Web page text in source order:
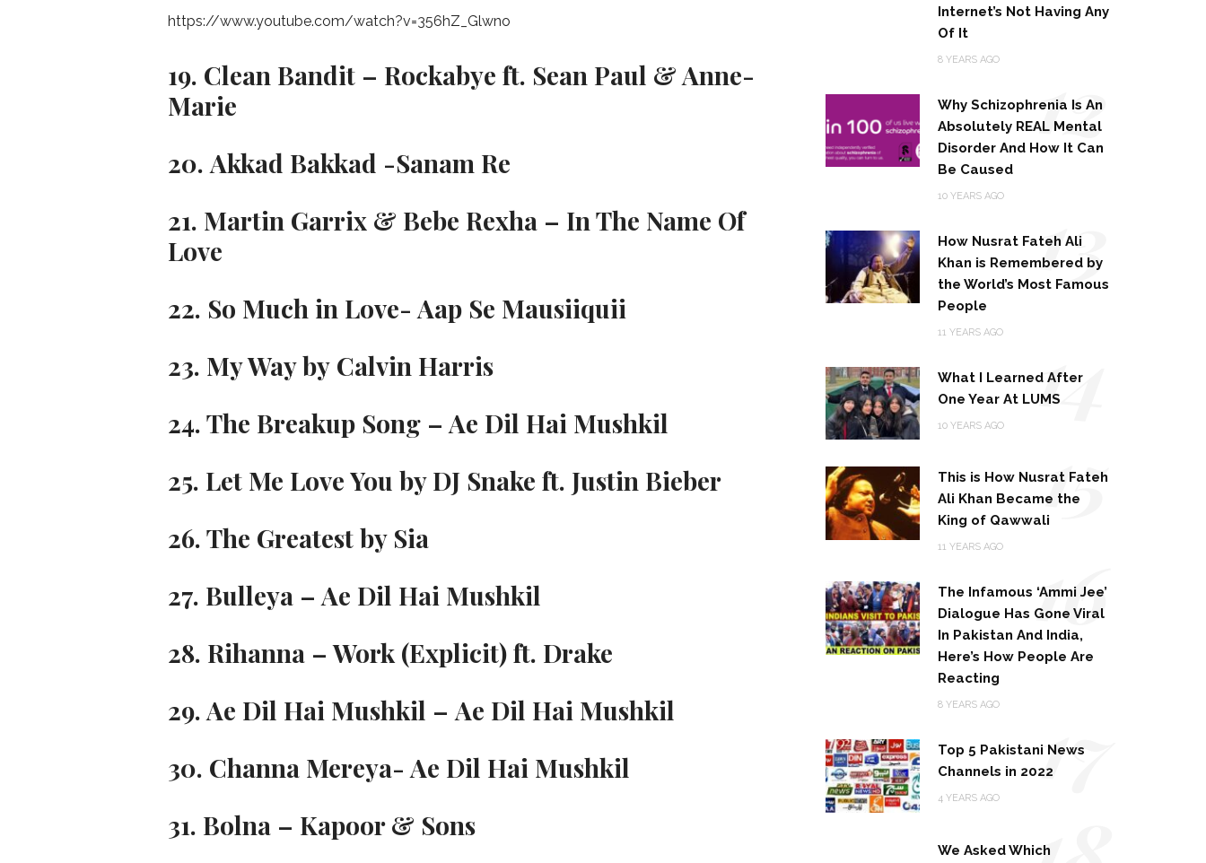
https://www.youtube.com/watch?v=356hZ_Glwno
19. Clean Bandit – Rockabye ft. Sean Paul & Anne-
Marie
20. Akkad Bakkad -Sanam Re
21. Martin Garrix & Bebe Rexha – In The Name Of
Love
22. So Much in Love- Aap Se Mausiiquii
23. My Way by Calvin Harris
24. The Breakup Song – Ae Dil Hai Mushkil
25. Let Me Love You by DJ Snake ft. Justin Bieber
26. The Greatest by Sia
27. Bulleya – Ae Dil Hai Mushkil
28. Rihanna – Work (Explicit) ft. Drake
29. Ae Dil Hai Mushkil – Ae Dil Hai Mushkil
30. Channa Mereya- Ae Dil Hai Mushkil
31. Bolna – Kapoor & Sons
Internet’s Not Having Any
Of It
8 YEARS AGO
Why Schizophrenia Is An
Absolutely REAL Mental
Disorder And How It Can
Be Caused
10 YEARS AGO
12
How Nusrat Fateh Ali
Khan is Remembered by
the World’s Most Famous
People
11 YEARS AGO
13
What I Learned After
One Year At LUMS
10 YEARS AGO 14
This is How Nusrat Fateh
Ali Khan Became the
King of Qawwali
11 YEARS AGO
15
The Infamous ‘Ammi Jee’
Dialogue Has Gone Viral
In Pakistan And India,
Here’s How People Are
Reacting
8 YEARS AGO
16
Top 5 Pakistani News
Channels in 2022
4 YEARS AGO 17
We Asked Which